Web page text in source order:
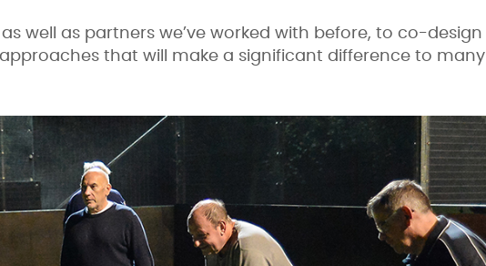
well as partners we’ve worked with before, to co-design
that will make a significant difference to many